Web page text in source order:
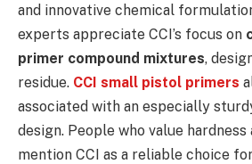
and innovative chemical
experts appreciate CCI’s focus on
primer compound mixtures,
residue. CCI small pistol primers
associated with an especially
design. People who value
mention CCI as a reliable choice